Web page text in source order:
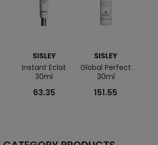
SISLEY
Instant Eclat
30ml
63.35
SISLEY
Global Perfect
30ml
151.55